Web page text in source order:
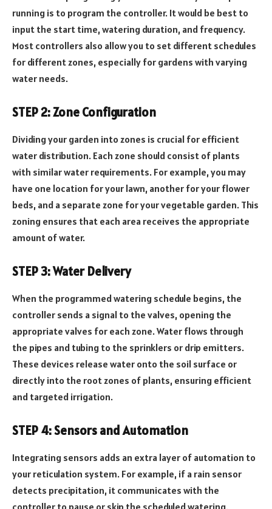
running is to program the controller. It would be best to
input the start time, watering duration, and frequency.
Most controllers also allow you to set different schedules
for different zones, especially for gardens with varying
water needs.
STEP 2: Zone Configuration
Dividing your garden into zones is crucial for efficient
water distribution. Each zone should consist of plants
with similar water requirements. For example, you may
have one location for your lawn, another for your flower
beds, and a separate zone for your vegetable garden. This
zoning ensures that each area receives the appropriate
amount of water.
STEP 3: Water Delivery
When the programmed watering schedule begins, the
controller sends a signal to the valves, opening the
appropriate valves for each zone. Water flows through
the pipes and tubing to the sprinklers or drip emitters.
These devices release water onto the soil surface or
directly into the root zones of plants, ensuring efficient
and targeted irrigation.
STEP 4: Sensors and Automation
Integrating sensors adds an extra layer of automation to
your reticulation system. For example, if a rain sensor
detects precipitation, it communicates with the
controller to pause or skip the scheduled watering,